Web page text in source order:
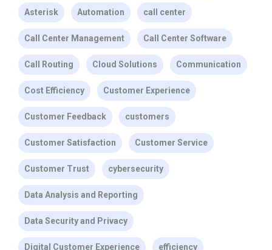
Asterisk Automation call center
Call Center Management Call Center Software
Call Routing Cloud Solutions Communication
Cost Efficiency Customer Experience
Customer Feedback customers
Customer Satisfaction Customer Service
Customer Trust cybersecurity
Data Analysis and Reporting
Data Security and Privacy
Digital Customer Experience efficiency